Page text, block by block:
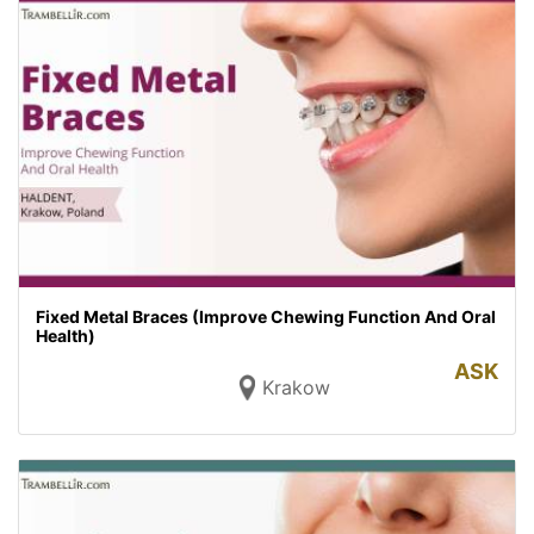
Fixed Metal Braces (Improve Chewing Function And Oral
Health)
Krakow
ASK